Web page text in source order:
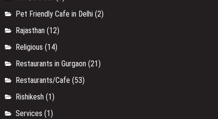
Pet Friendly Cafe in Delhi (2)
Rajasthan (12)
Religious (14)
Restaurants in Gurgaon (21)
Restaurants/Cafe (53)
Rishikesh (1)
Services (1)